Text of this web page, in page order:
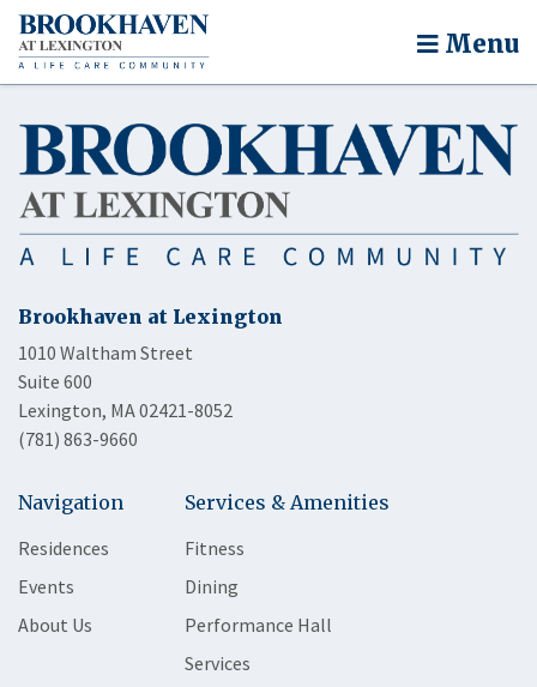
Menu
Brookhaven at Lexington
1010 Waltham Street
Suite 600
Lexington, MA 02421-8052
(781) 863-9660
Navigation
Residences
Events
About Us
Services & Amenities
Fitness
Dining
Performance Hall
Services